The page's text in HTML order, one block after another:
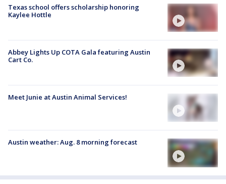
Texas school offers scholarship honoring
Kaylee Hottle
Abbey Lights Up COTA Gala featuring Austin
Cart Co.
Meet Junie at Austin Animal Services!
Austin weather: Aug. 8 morning forecast